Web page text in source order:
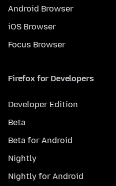
Android Browser
iOS Browser
Focus Browser
Firefox for Developers
Developer Edition
Beta
Beta for Android
Nightly
Nightly for Android